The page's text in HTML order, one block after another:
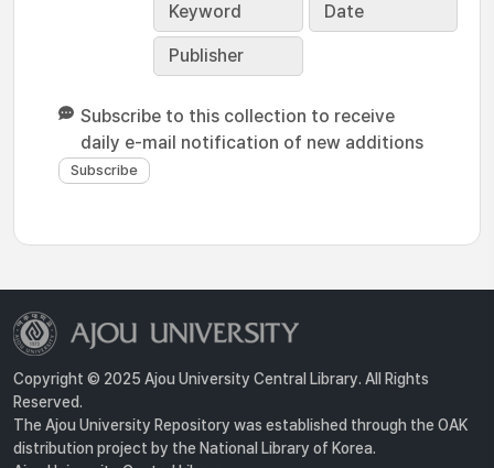
Keyword Date
Publisher
Subscribe to this collection to receive
daily e-mail notification of new additions
Copyright © 2025 Ajou University Central Library. All Rights
Reserved.
The Ajou University Repository was established through the OAK
distribution project by the National Library of Korea.